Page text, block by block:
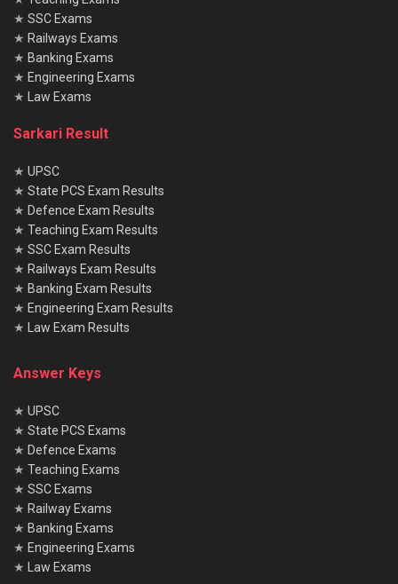
★ SSC Exams
★ Railways Exams
★ Banking Exams
★ Engineering Exams
★
Law Exams
Sarkari Result
★ UPSC
★ State PCS Exam Results
★ Defence Exam Results
★ Teaching Exam Results
★ SSC Exam Results
★ Railways Exam Results
★ Banking Exam Results
★ Engineering Exam Results
★
Law Exam Results
Answer Keys
★ UPSC
★ State PCS Exams
★ Defence Exams
★ Teaching Exams
★ SSC Exams
★ Railway Exams
★ Banking Exams
★ Engineering Exams
★
Law Exams